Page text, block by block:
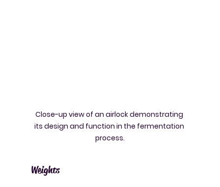
Close-up view of an airlock demonstrating
its design and function in the fermentation
process.
Weights